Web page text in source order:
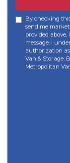
By checking
send me
provided
message. I
authorization
Van & Storage.
Metropolitan